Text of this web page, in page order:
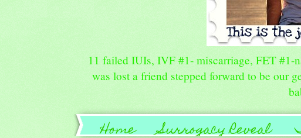
11 failed IUIs, IVF #1- miscarriage, FET #1-
was lost a friend stepped forward to be our
Home Surrogacy Reveal